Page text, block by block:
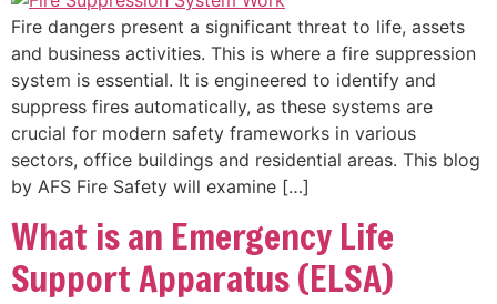
Fire dangers present a significant threat to life, assets
and business activities. This is where a fire suppression
system is essential. It is engineered to identify and
suppress fires automatically, as these systems are
crucial for modern safety frameworks in various
sectors, office buildings and residential areas. This blog
by AFS Fire Safety will examine […]
What is an Emergency Life
Support Apparatus (ELSA)